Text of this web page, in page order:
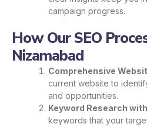
campaign progress.
How Our SEO
Nizamabad
Comprehensive
current website to
and opportunities.
Keyword Research
keywords that your